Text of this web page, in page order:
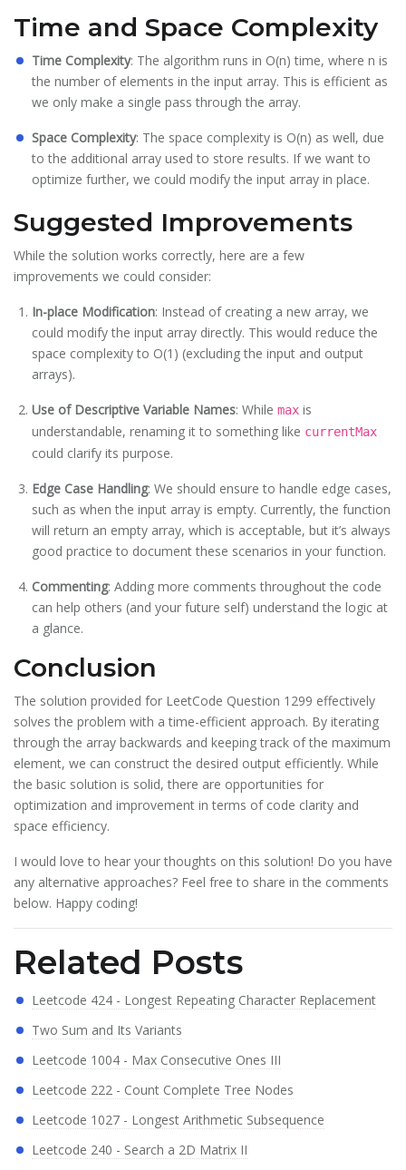
Time and Space Complexity
Time Complexity: The algorithm runs in O(n) time, where n is
the number of elements in the input array. This is efficient as
we only make a single pass through the array.
Space Complexity: The space complexity is O(n) as well, due
to the additional array used to store results. If we want to
optimize further, we could modify the input array in place.
Suggested Improvements
While the solution works correctly, here are a few
improvements we could consider:
In-place Modification: Instead of creating a new array, we
could modify the input array directly. This would reduce the
space complexity to O(1) (excluding the input and output
arrays).
Use of Descriptive Variable Names: While max is
understandable, renaming it to something like currentMax
could clarify its purpose.
Edge Case Handling: We should ensure to handle edge cases,
such as when the input array is empty. Currently, the function
will return an empty array, which is acceptable, but it’s always
good practice to document these scenarios in your function.
Commenting: Adding more comments throughout the code
can help others (and your future self) understand the logic at
a glance.
Conclusion
The solution provided for LeetCode Question 1299 effectively
solves the problem with a time-efficient approach. By iterating
through the array backwards and keeping track of the maximum
element, we can construct the desired output efficiently. While
the basic solution is solid, there are opportunities for
optimization and improvement in terms of code clarity and
space efficiency.
I would love to hear your thoughts on this solution! Do you have
any alternative approaches? Feel free to share in the comments
below. Happy coding!
Related Posts
Leetcode 424 - Longest Repeating Character Replacement
Two Sum and Its Variants
Leetcode 1004 - Max Consecutive Ones III
Leetcode 222 - Count Complete Tree Nodes
Leetcode 1027 - Longest Arithmetic Subsequence
Leetcode 240 - Search a 2D Matrix II